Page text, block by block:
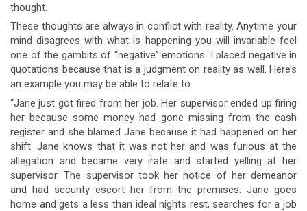
thought.
These thoughts are always in conflict with reality. Anytime your
mind disagrees with what is happening you will invariable feel
one of the gambits of “negative” emotions. I placed negative in
quotations because that is a judgment on reality as well. Here’s
an example you may be able to relate to:
“Jane just got fired from her job. Her supervisor ended up firing
her because some money had gone missing from the cash
register and she blamed Jane because it had happened on her
shift. Jane knows that it was not her and was furious at the
allegation and became very irate and started yelling at her
supervisor. The supervisor took her notice of her demeanor
and had security escort her from the premises. Jane goes
home and gets a less than ideal nights rest, searches for a job